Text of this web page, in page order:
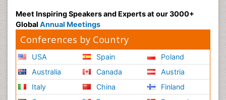
Meet Inspiring Speakers and Experts at our 3000+
Global Annual Meetings
Conferences by Country
USA
Australia
Italy
Spain
Canada
China
Poland
Austria
Finland